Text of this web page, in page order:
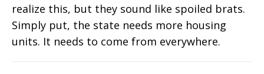
realize this, but they sound like spoiled brats.
Simply put, the state needs more housing
units. It needs to come from everywhere.